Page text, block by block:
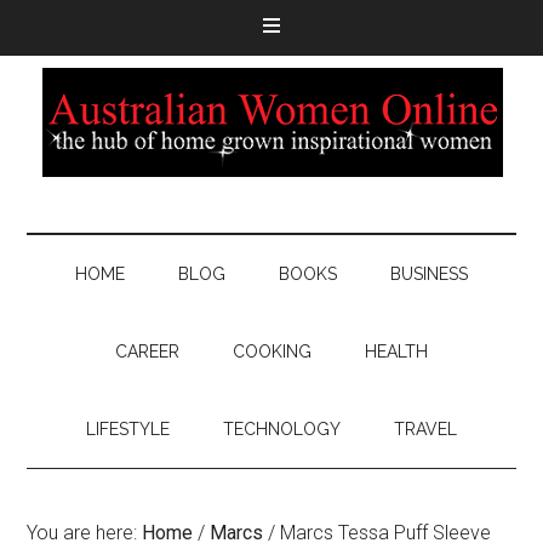
HOME BLOG BOOKS BUSINESS
CAREER COOKING HEALTH
LIFESTYLE TECHNOLOGY TRAVEL
You are here: Home / Marcs / Marcs Tessa Puff Sleeve